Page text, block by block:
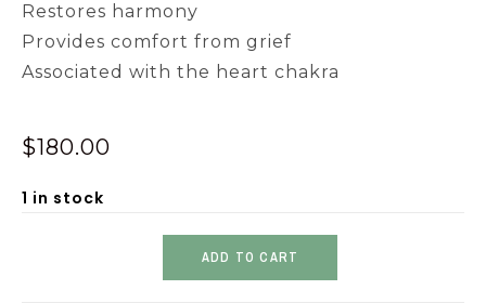
Restores harmony
Provides comfort from grief
Associated with the heart chakra
$180.00
1 in stock
ADD TO CART